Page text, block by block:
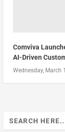
Comviva
AI-Driven
Wednesday, March